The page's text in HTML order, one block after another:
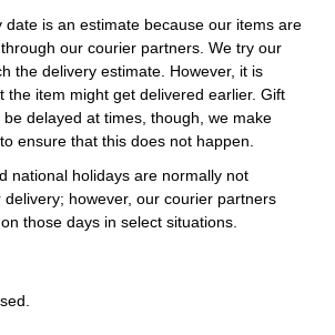
date is an estimate because our items are
our courier partners. We try our
the delivery estimate. However, it is
the item might get delivered earlier. Gift
be delayed at times, though, we make
ensure that this does not happen.
national holidays are normally not
delivery; however, our courier partners
those days in select situations.